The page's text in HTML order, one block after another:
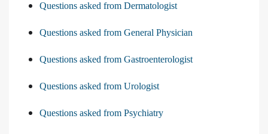
Questions asked from Dermatologist
Questions asked from General Physician
Questions asked from Gastroenterologist
Questions asked from Urologist
Questions asked from Psychiatry